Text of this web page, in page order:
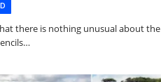
there is nothing unusual about the